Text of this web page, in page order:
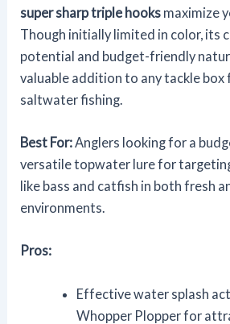
super sharp triple hooks maximize
Though initially limited in color, its
potential and budget-friendly
valuable addition to any tackle
saltwater fishing.
Best For:Anglers looking for a
versatile topwater lure for
like bass and catfish in both fresh
environments.
Pros:
Effective water splash
Whopper Plopper for